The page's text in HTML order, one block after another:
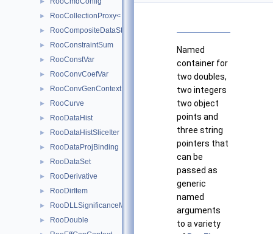
► RooCollectionProxy< RooCollection_t >
► RooCompositeDataStore
► RooConstraintSum
► RooConstVar
► RooConvCoefVar
► RooConvGenContext
► RooCurve
► RooDataHist
► RooDataHistSliceIter
► RooDataProjBinding
► RooDataSet
► RooDerivative
► RooDirItem
► RooDLLSignificanceMCSModule
► RooDouble
Named
container for
two doubles,
two integers
two object
points and
three string
pointers that
can be
passed as
generic
named
arguments
to a variety